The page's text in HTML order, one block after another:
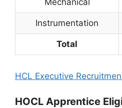
Mechanical
Instrumentation
Total
HCL Executive
HOCL Apprentice